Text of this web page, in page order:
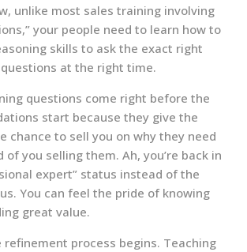
unlike most sales training involving
your people need to learn how to
skills to ask the exact right
at the right time.
questions come right before the
start because they give the
chance to sell you on why they need
of you selling them. Ah, you’re back in
expert” status instead of the
You can feel the pride of knowing
great value.
refinement process begins. Teaching